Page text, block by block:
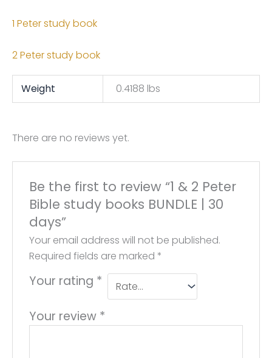
1 Peter study book
2 Peter study book
Weight 0.4188 lbs
There are no reviews yet.
Be the first to review “1 & 2 Peter
Bible study books BUNDLE | 30
days”
Your email address will not be published.
Required fields are marked *
Your rating *
Your review *